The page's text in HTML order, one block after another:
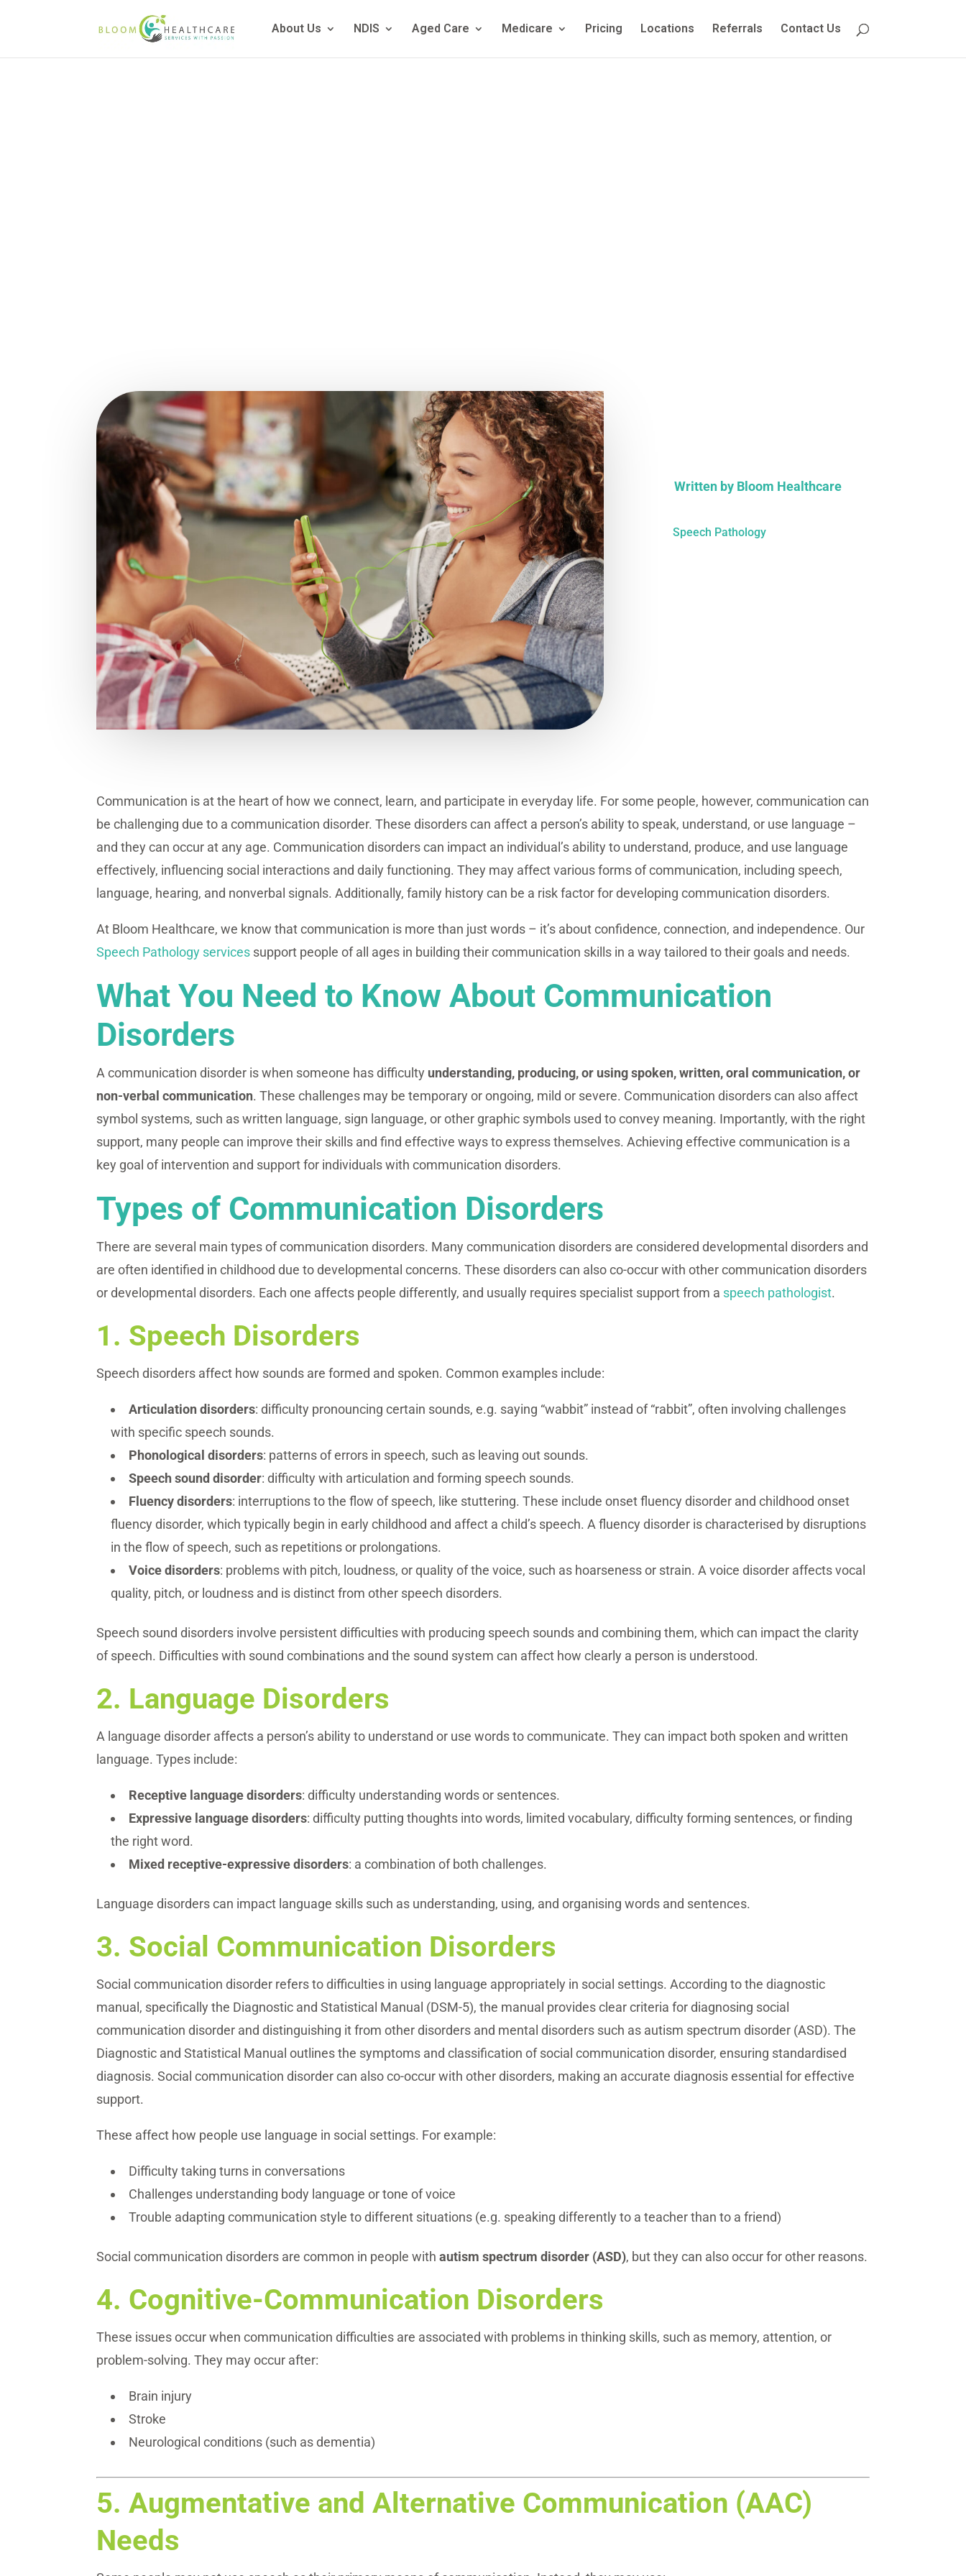
About Us NDIS Aged Care Medicare Pricing Locations Referrals Contact Us
Written by Bloom Healthcare
Speech Pathology
Communication is at the heart of how we connect, learn, and participate in everyday life. For some people, however, communication can
be challenging due to a communication disorder. These disorders can affect a person’s ability to speak, understand, or use language –
and they can occur at any age. Communication disorders can impact an individual’s ability to understand, produce, and use language
effectively, influencing social interactions and daily functioning. They may affect various forms of communication, including speech,
language, hearing, and nonverbal signals. Additionally, family history can be a risk factor for developing communication disorders.
At Bloom Healthcare, we know that communication is more than just words – it’s about confidence, connection, and independence. Our
Speech Pathology services support people of all ages in building their communication skills in a way tailored to their goals and needs.
What You Need to Know About Communication
Disorders
A communication disorder is when someone has difficulty understanding, producing, or using spoken, written, oral communication, or
non-verbal communication. These challenges may be temporary or ongoing, mild or severe. Communication disorders can also affect
symbol systems, such as written language, sign language, or other graphic symbols used to convey meaning. Importantly, with the right
support, many people can improve their skills and find effective ways to express themselves. Achieving effective communication is a
key goal of intervention and support for individuals with communication disorders.
Types of Communication Disorders
There are several main types of communication disorders. Many communication disorders are considered developmental disorders and
are often identified in childhood due to developmental concerns. These disorders can also co-occur with other communication disorders
or developmental disorders. Each one affects people differently, and usually requires specialist support from a speech pathologist.
1. Speech Disorders
Speech disorders affect how sounds are formed and spoken. Common examples include:
Articulation disorders: difficulty pronouncing certain sounds, e.g. saying “wabbit” instead of “rabbit”, often involving challenges
with specific speech sounds.
Phonological disorders: patterns of errors in speech, such as leaving out sounds.
Speech sound disorder: difficulty with articulation and forming speech sounds.
Fluency disorders: interruptions to the flow of speech, like stuttering. These include onset fluency disorder and childhood onset
fluency disorder, which typically begin in early childhood and affect a child’s speech. A fluency disorder is characterised by disruptions
in the flow of speech, such as repetitions or prolongations.
Voice disorders: problems with pitch, loudness, or quality of the voice, such as hoarseness or strain. A voice disorder affects vocal
quality, pitch, or loudness and is distinct from other speech disorders.
Speech sound disorders involve persistent difficulties with producing speech sounds and combining them, which can impact the clarity
of speech. Difficulties with sound combinations and the sound system can affect how clearly a person is understood.
2. Language Disorders
A language disorder affects a person’s ability to understand or use words to communicate. They can impact both spoken and written
language. Types include:
Receptive language disorders: difficulty understanding words or sentences.
Expressive language disorders: difficulty putting thoughts into words, limited vocabulary, difficulty forming sentences, or finding
the right word.
Mixed receptive-expressive disorders: a combination of both challenges.
Language disorders can impact language skills such as understanding, using, and organising words and sentences.
3. Social Communication Disorders
Social communication disorder refers to difficulties in using language appropriately in social settings. According to the diagnostic
manual, specifically the Diagnostic and Statistical Manual (DSM-5), the manual provides clear criteria for diagnosing social
communication disorder and distinguishing it from other disorders and mental disorders such as autism spectrum disorder (ASD). The
Diagnostic and Statistical Manual outlines the symptoms and classification of social communication disorder, ensuring standardised
diagnosis. Social communication disorder can also co-occur with other disorders, making an accurate diagnosis essential for effective
support.
These affect how people use language in social settings. For example:
Difficulty taking turns in conversations
Challenges understanding body language or tone of voice
Trouble adapting communication style to different situations (e.g. speaking differently to a teacher than to a friend)
Social communication disorders are common in people withautism spectrum disorder (ASD), but they can also occur for other reasons.
4. Cognitive-Communication Disorders
These issues occur when communication difficulties are associated with problems in thinking skills, such as memory, attention, or
problem-solving. They may occur after:
Brain injury
Stroke
Neurological conditions (such as dementia)
5.Augmentative and Alternative Communication (AAC)
Needs